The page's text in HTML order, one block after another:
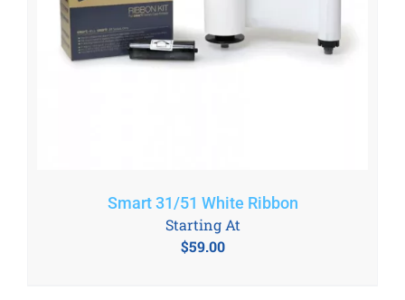
Smart 31/51 White Ribbon
$59.00
Starting At